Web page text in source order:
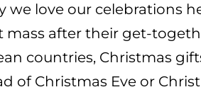
we love our celebrations
after their get-
countries, Christmas
of Christmas Eve or